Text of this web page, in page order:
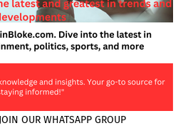
OUR WHATSAPP GROUP